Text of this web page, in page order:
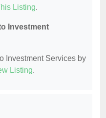
Listing.
Investment
Investment Services by
Listing.